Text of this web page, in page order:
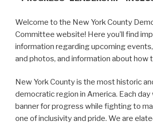
Welcome to the New York County
Committee website! Here you’ll find
information regarding upcoming
and photos, and information about how
New York County is the most historic
democratic region in America. Each day
banner for progress while fighting to
one of inclusivity and pride. We are